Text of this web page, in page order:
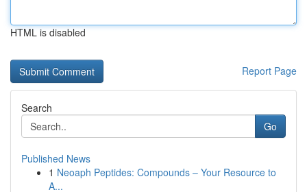
HTML is disabled
Report Page
Search
Go
Published News
1 Neoaph Peptides: Compounds – Your Resource to
A...